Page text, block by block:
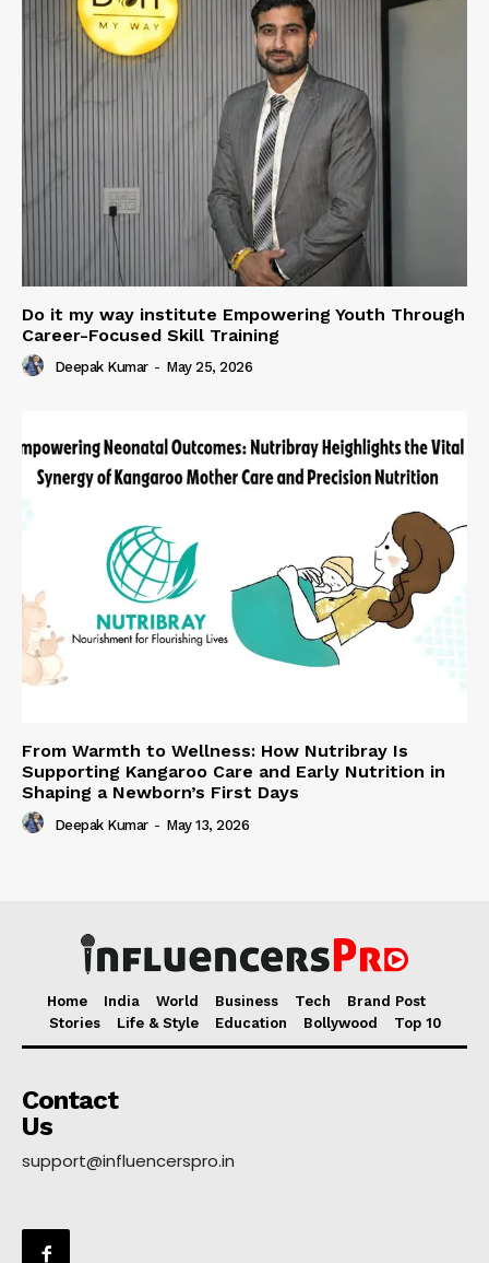
Do it my way institute Empowering Youth Through
Career-Focused Skill Training
Deepak Kumar - May 25, 2026
From Warmth to Wellness: How Nutribray Is
Supporting Kangaroo Care and Early Nutrition in
Shaping a Newborn’s First Days
Deepak Kumar - May 13, 2026
Home India World Business Tech
Brand Post
Stories
Life & Style Education Bollywood Top 10
Contact
Us
support@influencerspro.in